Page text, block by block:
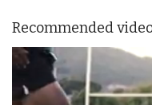
Recommended